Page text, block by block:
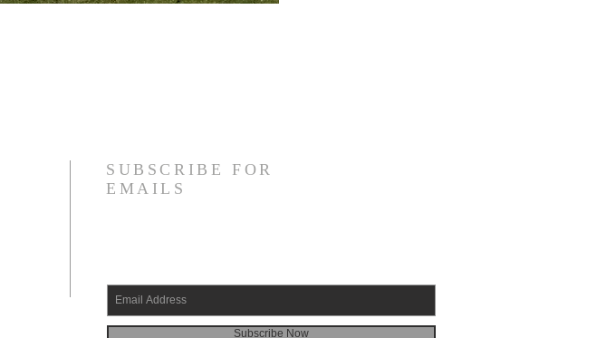
SUBSCRIBE FOR
EMAILS
Subscribe Now